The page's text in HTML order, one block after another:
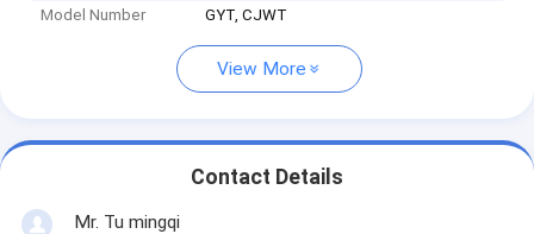
Model Number GYT, CJWT
View More
Contact Details
Mr. Tu mingqi